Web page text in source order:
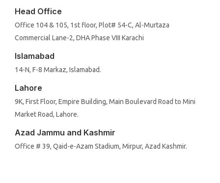
Head Office
Office 104 & 105, 1st floor, Plot# 54-C, Al-Murtaza
Commercial Lane-2, DHA Phase VIII Karachi
Islamabad
14-N, F-8 Markaz, Islamabad.
Lahore
9K, First Floor, Empire Building, Main Boulevard Road to Mini
Market Road, Lahore.
Azad Jammu and Kashmir
Office # 39, Qaid-e-Azam Stadium, Mirpur, Azad Kashmir.